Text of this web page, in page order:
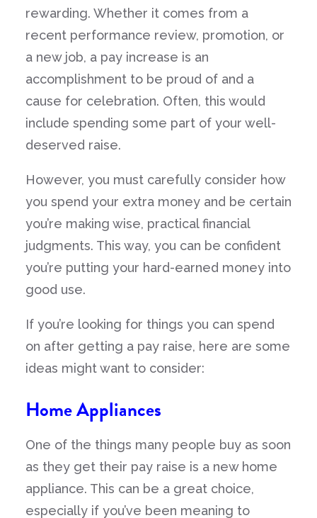
rewarding. Whether it comes from a
recent performance review, promotion, or
a new job, a pay increase is an
accomplishment to be proud of and a
cause for celebration. Often, this would
include spending some part of your well-
deserved raise.
However, you must carefully consider how
you spend your extra money and be certain
you’re making wise, practical financial
judgments. This way, you can be confident
you’re putting your hard-earned money into
good use.
If you’re looking for things you can spend
on after getting a pay raise, here are some
ideas might want to consider:
Home Appliances
One of the things many people buy as soon
as they get their pay raise is a new home
appliance. This can be a great choice,
especially if you’ve been meaning to